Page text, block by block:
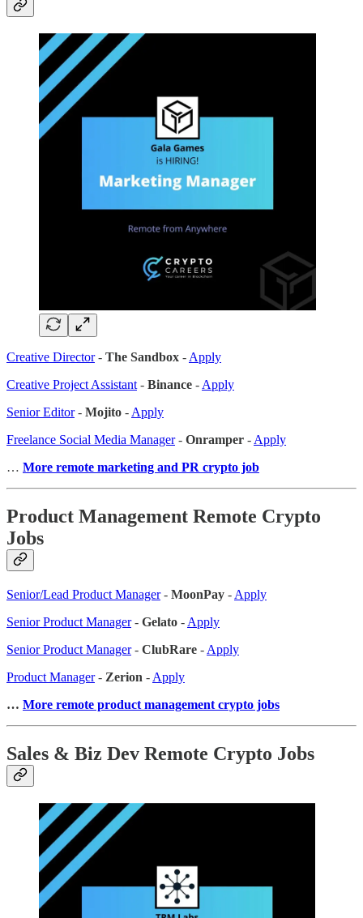
Creative Director- The Sandbox - Apply
Creative Project Assistant - Binance - Apply
Senior Editor- Mojito - Apply
Freelance Social Media Manager- Onramper - Apply
… More remote marketing and PR crypto job
Product Management Remote Crypto
Jobs
Senior/Lead Product Manager- MoonPay - Apply
Senior Product Manager- Gelato - Apply
Senior Product Manager- ClubRare - Apply
Product Manager- Zerion - Apply
… More remote product management crypto jobs
Sales & Biz Dev Remote Crypto Jobs